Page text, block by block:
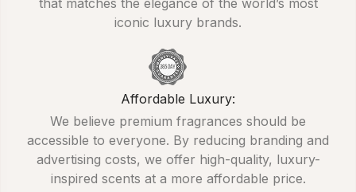
iconic luxury brands.
Affordable Luxury:
We believe premium fragrances should be
accessible to everyone. By reducing branding and
advertising costs, we offer high-quality, luxury-
inspired scents at a more affordable price.